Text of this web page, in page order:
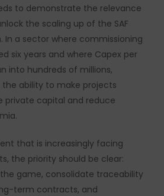
to demonstrate the relevance
the scaling up of the SAF
In a sector where commissioning
six years and where Capex per
into hundreds of millions,
the ability to make projects
private capital and reduce
that is increasingly facing
the priority should be clear:
game, consolidate traceability
term contracts, and